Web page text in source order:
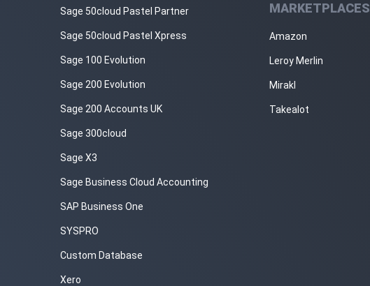
Sage 50cloud Pastel Partner
Sage 50cloud Pastel Xpress
Sage 100 Evolution
Sage 200 Evolution
Sage 200 Accounts UK
Sage 300cloud
Sage X3
Sage Business Cloud Accounting
SAP Business One
SYSPRO
Custom Database
Xero
MARKETPLACES
Amazon
Leroy Merlin
Mirakl
Takealot